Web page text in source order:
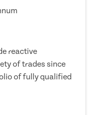
reactive
of trades since
of fully qualified